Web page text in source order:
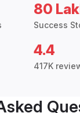
80
Success
4.4
417K